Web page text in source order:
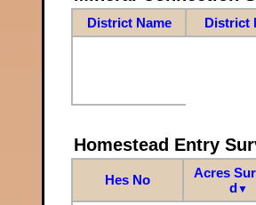
District Name District
Homestead Entry
Hes No
Acres
d▼